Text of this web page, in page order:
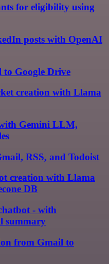
for eligibility using
posts with OpenAI
to Google Drive
creation with Llama
Gemini LLM,
RSS, and Todoist
creation with Llama
DB
- with
summary
from Gmail to